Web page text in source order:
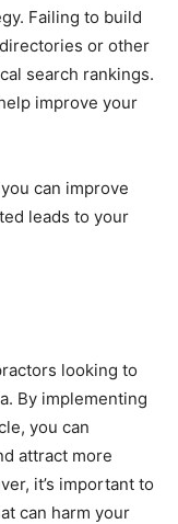
Failing to build
or other
search rankings.
improve your
can improve
leads to your
looking to
By implementing
you can
attract more
it’s important to
can harm your